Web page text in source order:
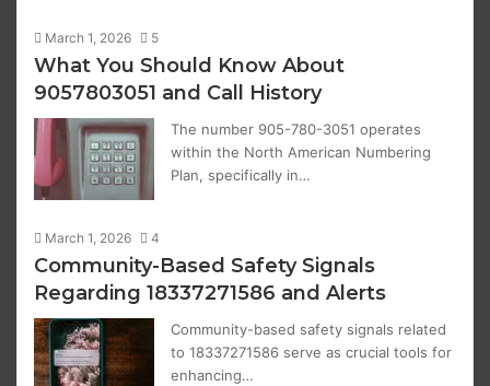
March 1, 2026 5
What You Should Know About
9057803051 and Call History
The number 905-780-3051 operates
within the North American Numbering
Plan, specifically in…
March 1, 2026 4
Community-Based Safety Signals
Regarding 18337271586 and Alerts
Community-based safety signals related
to 18337271586 serve as crucial tools for
enhancing…